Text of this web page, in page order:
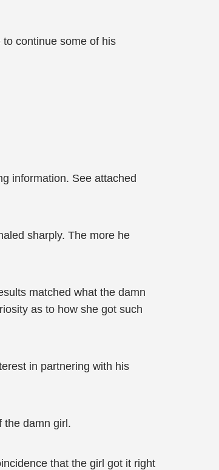
continue some of his
information. See attached
sharply. The more he
matched what the damn
as to how she got such
in partnering with his
the damn girl.
that the girl got it right